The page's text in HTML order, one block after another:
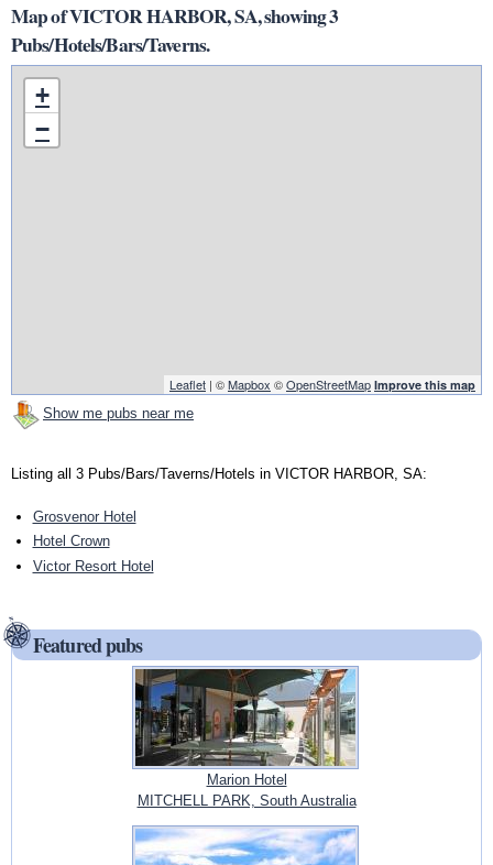
Map of VICTOR HARBOR, SA, showing 3
Pubs/Hotels/Bars/Taverns.
+
−
Leaflet | ©Mapbox ©OpenStreetMap Improve this map
Show me pubs near me
Listing all 3 Pubs/Bars/Taverns/Hotels in VICTOR HARBOR, SA:
Grosvenor Hotel
Hotel Crown
Victor Resort Hotel
Featured pubs
Marion Hotel
MITCHELL PARK, South Australia